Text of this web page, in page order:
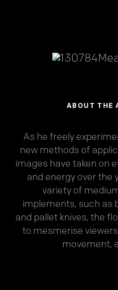
ABOUT THE
As he freely
new methods of
images have taken on
and energy over the
variety of
implements, such as
and pallet knives, the
to mesmerise
movement,